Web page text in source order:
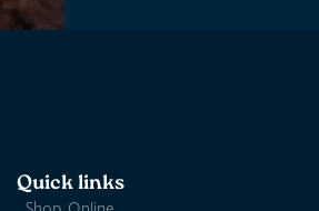
Quick links